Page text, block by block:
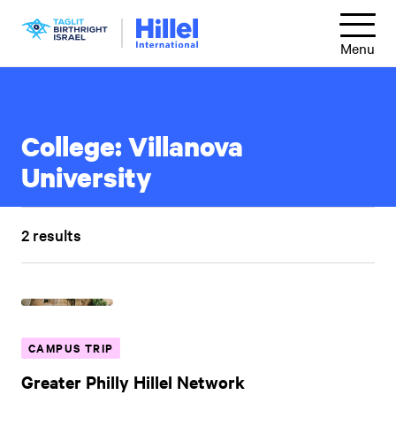
main
Hillel
International
Menu
College:Villanova
University
2 results
CAMPUS TRIP
Greater Philly Hillel Network